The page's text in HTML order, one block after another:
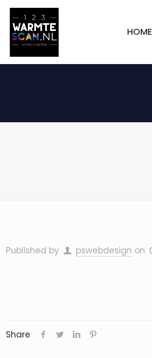
HOME
Published by pswebdesign on
Share